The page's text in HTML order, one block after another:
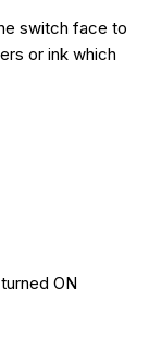
switch face to
or ink which
ON